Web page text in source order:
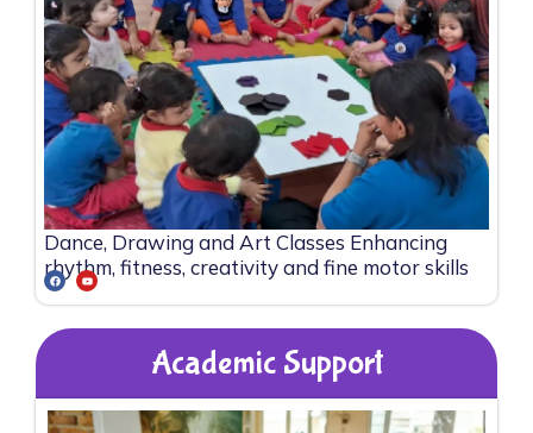
Dance, Drawing and Art Classes Enhancing
rhythm, fitness, creativity and fine motor skills
Academic Support